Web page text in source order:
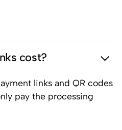
cost?
links and QR codes
pay the processing